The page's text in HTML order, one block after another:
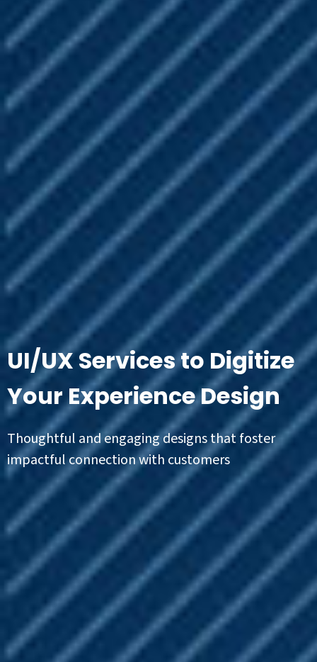
UI/UX Services to Digitize
Your Experience Design
Thoughtful and engaging designs that foster
impactful connection with customers